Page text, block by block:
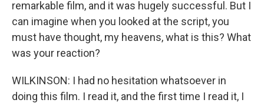
remarkable film, and it was hugely successful. But I
can imagine when you looked at the script, you
must have thought, my heavens, what is this? What
was your reaction?
WILKINSON: I had no hesitation whatsoever in
doing this film. I read it, and the first time I read it, I